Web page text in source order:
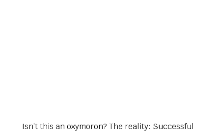
Isn’t this an oxymoron? The reality: Successful